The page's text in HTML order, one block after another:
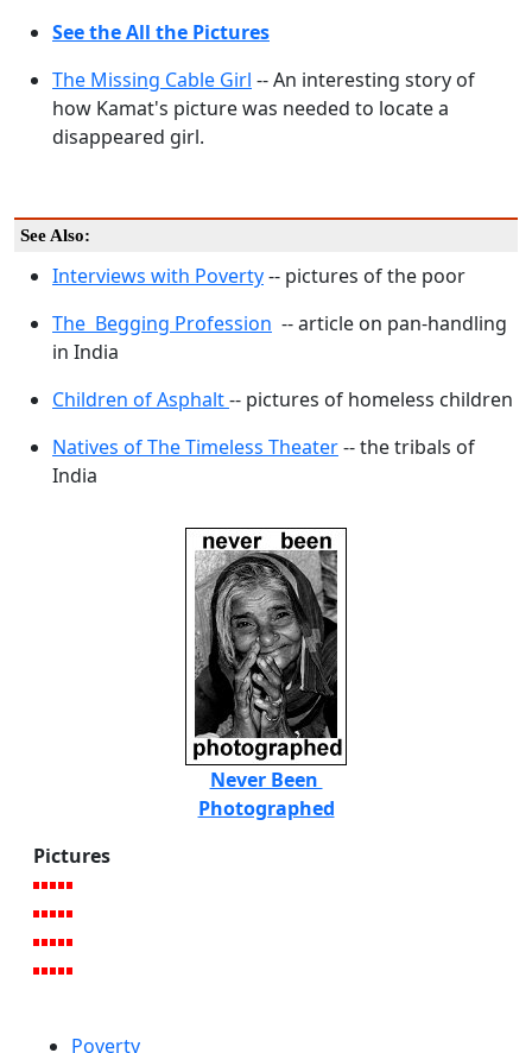
See the All the Pictures
The Missing Cable Girl -- An interesting story of
how Kamat's picture was needed to locate a
disappeared girl.
See Also:
Interviews with Poverty-- pictures of the poor
The Begging Profession -- article on pan-handling
in India
Children of Asphalt-- pictures of homeless children
Natives of The Timeless Theater-- the tribals of
India
Never Been
Photographed
Pictures
Poverty